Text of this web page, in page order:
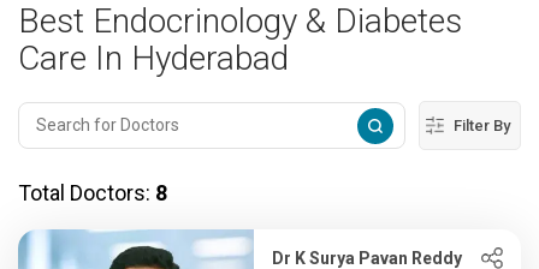
Best Endocrinology & Diabetes
Care In Hyderabad
Filter By
Total Doctors: 8
Dr K Surya Pavan Reddy